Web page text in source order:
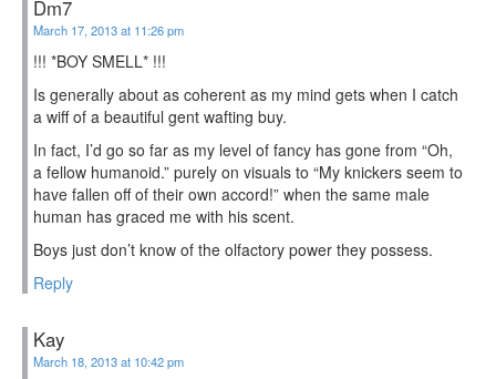
Dm7
March 17, 2013 at 11:26 pm
!!! *BOY SMELL* !!!
Is generally about as coherent as my mind gets when I catch
a wiff of a beautiful gent wafting buy.
In fact, I’d go so far as my level of fancy has gone from “Oh,
a fellow humanoid.” purely on visuals to “My knickers seem to
have fallen off of their own accord!” when the same male
human has graced me with his scent.
Boys just don’t know of the olfactory power they possess.
Reply
Kay
March 18, 2013 at 10:42 pm